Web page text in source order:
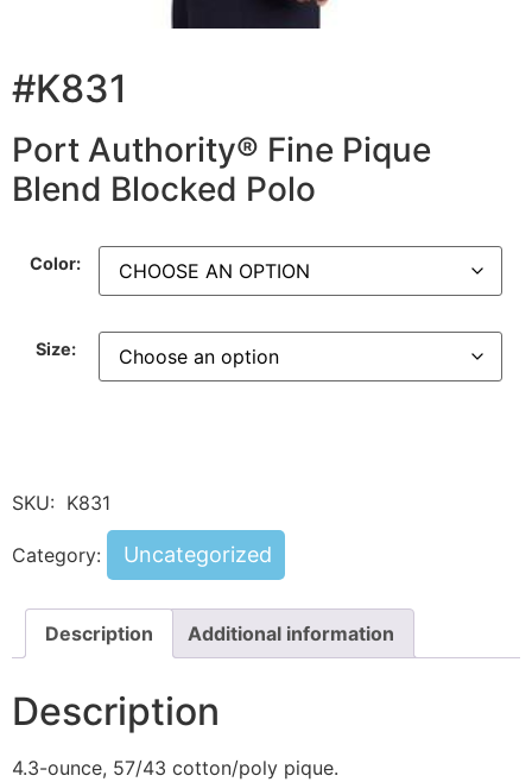
#K831
Port Authority® Fine Pique
Blend Blocked Polo
Color:
Size:
SKU: K831
Category: Uncategorized
Description Additional information
Description
4.3-ounce, 57/43 cotton/poly pique.